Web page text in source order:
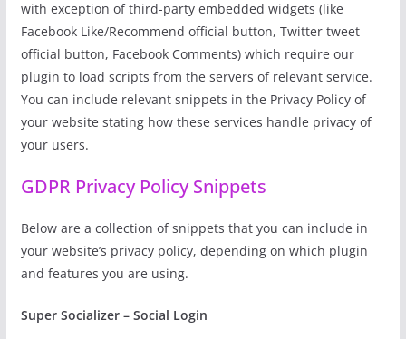
with exception of third-party embedded widgets (like
Facebook Like/Recommend official button, Twitter tweet
official button, Facebook Comments) which require our
plugin to load scripts from the servers of relevant service.
You can include relevant snippets in the Privacy Policy of
your website stating how these services handle privacy of
your users.
GDPR Privacy Policy Snippets
Below are a collection of snippets that you can include in
your website’s privacy policy, depending on which plugin
and features you are using.
Super Socializer – Social Login